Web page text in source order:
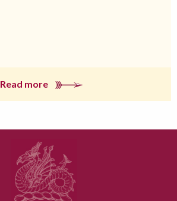
Read more